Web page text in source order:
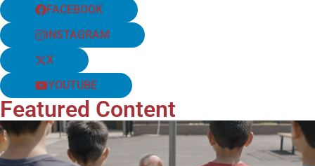
FACEBOOK
INSTAGRAM
X
YOUTUBE
Featured Content